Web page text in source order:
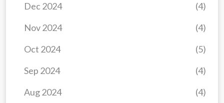
Aug 2024 (4)
Sep 2024 (4)
Oct 2024 (5)
Nov 2024 (4)
Dec 2024 (4)